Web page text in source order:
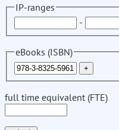
IP-ranges
-
eBooks (ISBN)
full time equivalent (FTE)